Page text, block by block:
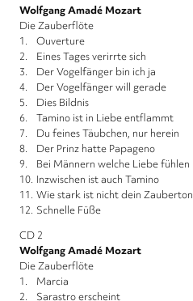
Wolfgang Amadé Mozart
Die Zauberflöte
1. Ouverture
2. Eines Tages verirrte sich
3. Der Vogelfänger bin ich ja
4. Der Vogelfänger will gerade
5. Dies Bildnis
6. Tamino ist in Liebe entflammt
7. Du feines Täubchen, nur herein
8. Der Prinz hatte Papageno
9. Bei Männern welche Liebe fühlen
10. Inzwischen ist auch Tamino
11. Wie stark ist nicht dein Zauberton
12. Schnelle Füße
CD 2
Wolfgang Amadé Mozart
Die Zauberflöte
1. Marcia
2. Sarastro erscheint